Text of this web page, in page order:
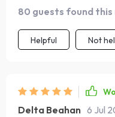
grounding my thoughts
peace and hope like
80 guests found this
Helpful Not
Delta Beahan 6 Jul